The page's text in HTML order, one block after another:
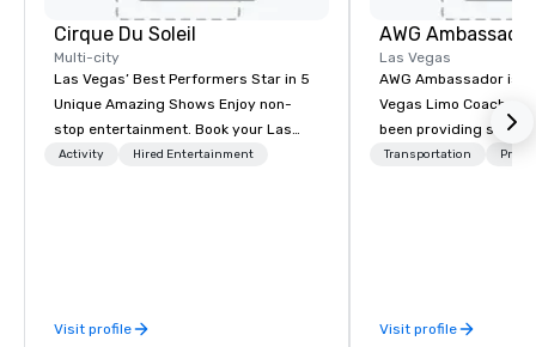
Cirque Du Soleil
Multi-city
Las Vegas’ Best Performers Star in 5
Unique Amazing Shows Enjoy non-
stop entertainment. Book your Las
Vegas show tickets.
Activity Hired Entertainment
Visit profile
AWG Ambassador
Las Vegas
AWG Ambassador is
Vegas Limo Coach
been providing
and leisure travelers
two people to
Transportation
Visit profile